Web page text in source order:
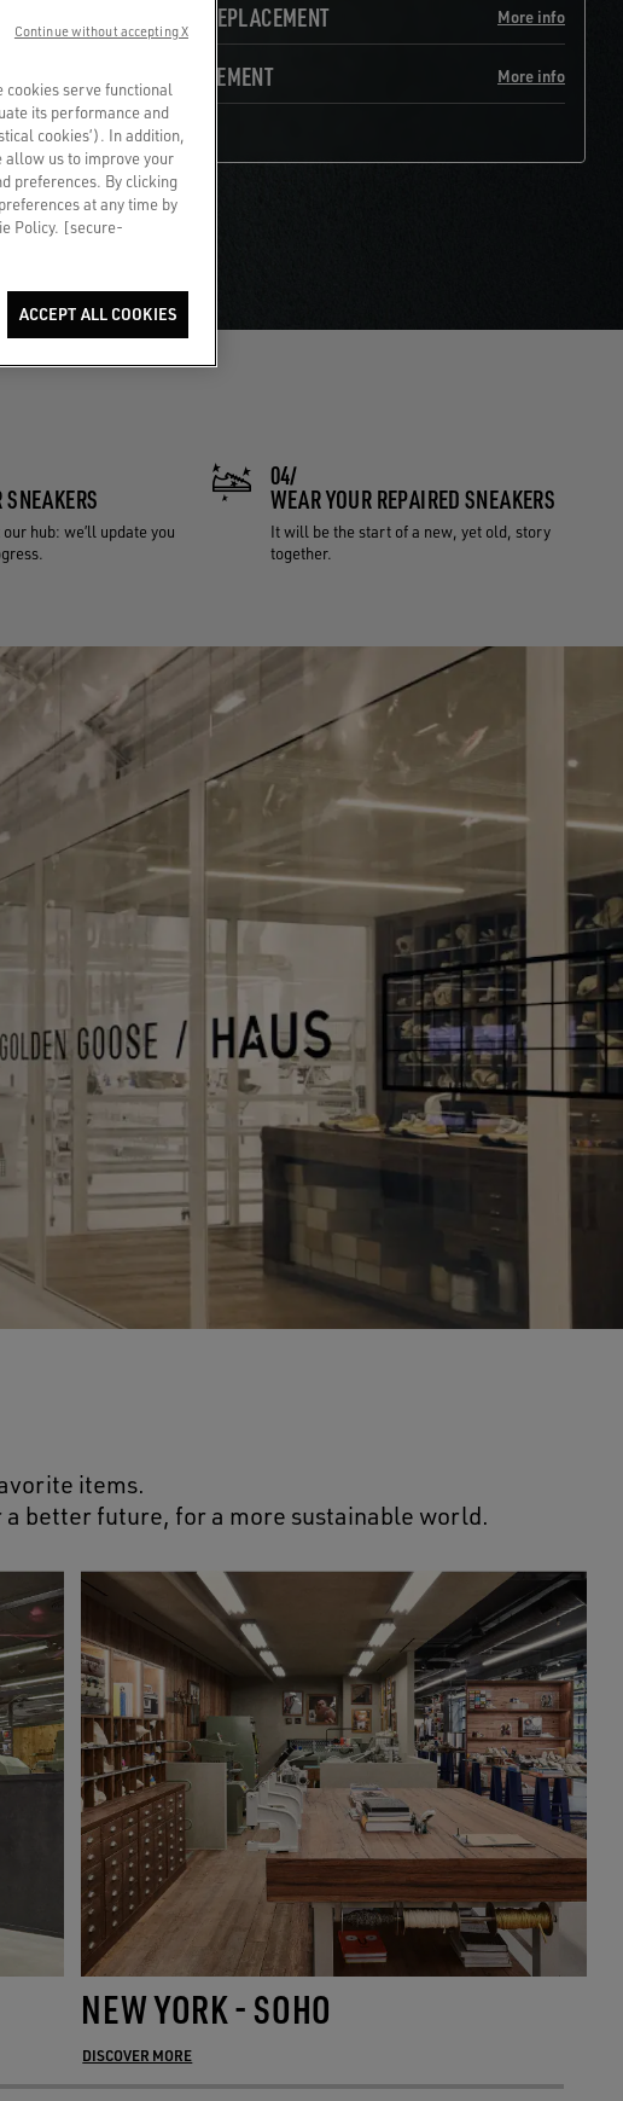
HEEL LINING REPLACEMENT More info
TOE REINFORCEMENT More info
SNEAKERS
hub: we’ll update you
04/
WEAR YOUR REPAIRED SNEAKERS
It will be the start of a new, yet old, story
together.
items.
better future, for a more sustainable world.
NEW YORK - SOHO
DISCOVER MORE
serve functional
its performance and
cookies’). In addition,
allow us to improve your
preferences. By clicking
at any time by
Policy. [secure-
ACCEPT ALL COOKIES
Continue without accepting X